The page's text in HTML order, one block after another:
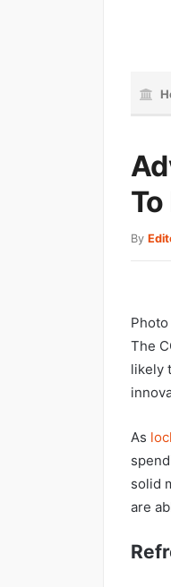
By
The
likely
As l
solid
are